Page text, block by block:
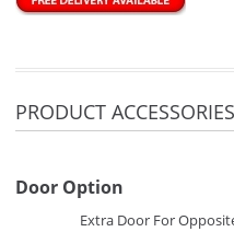
PRODUCT ACCESSORIES
Door Option
Extra Door For